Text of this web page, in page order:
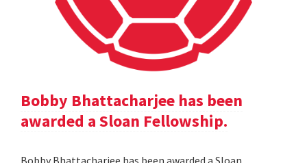
Bobby Bhattacharjee has been
awarded a Sloan Fellowship.